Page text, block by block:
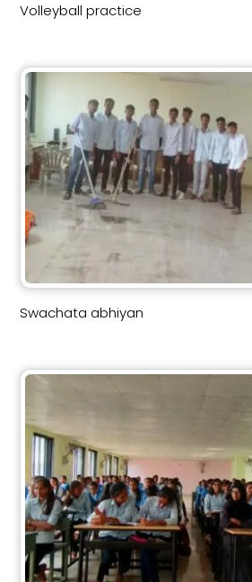
Volleyball practice
Swachata abhiyan